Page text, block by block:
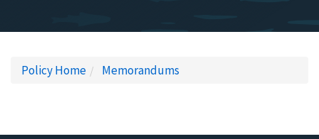
Policy Home Memorandums